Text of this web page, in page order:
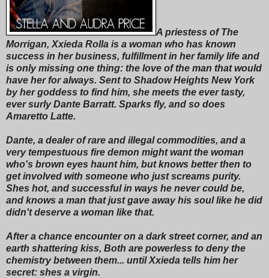
A priestess of The
Morrigan, Xxieda Rolla is a woman who has known
success in her business, fulfillment in her family life and
is only missing one thing: the love of the man that would
have her for always. Sent to Shadow Heights New York
by her goddess to find him, she meets the ever tasty,
ever surly Dante Barratt. Sparks fly, and so does
Amaretto Latte.
Dante, a dealer of rare and illegal commodities, and a
very tempestuous fire demon might want the woman
who's brown eyes haunt him, but knows better then to
get involved with someone who just screams purity.
Shes hot, and successful in ways he never could be,
and knows a man that just gave away his soul like he did
didn't deserve a woman like that.
After a chance encounter on a dark street corner, and an
earth shattering kiss, Both are powerless to deny the
chemistry between them... until Xxieda tells him her
secret: shes a virgin.